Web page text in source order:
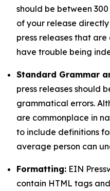
should be between
of your release
press releases that
have trouble being
Standard Grammar
press releases should
grammatical errors.
are commonplace in
to include definitions
average person can
Formatting: EIN
contain HTML tags